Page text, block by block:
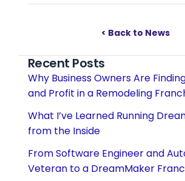
< Back to News
Recent Posts
Why Business Owners Are
and Profit in a Remodeling
What I’ve Learned Running
from the Inside
From Software Engineer and
Veteran to a DreamMaker